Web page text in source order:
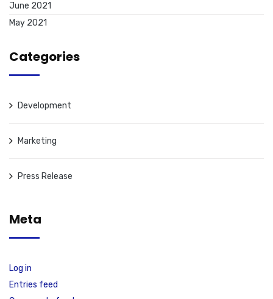
June 2021
May 2021
Categories
Development
Marketing
Press Release
Meta
Log in
Entries feed